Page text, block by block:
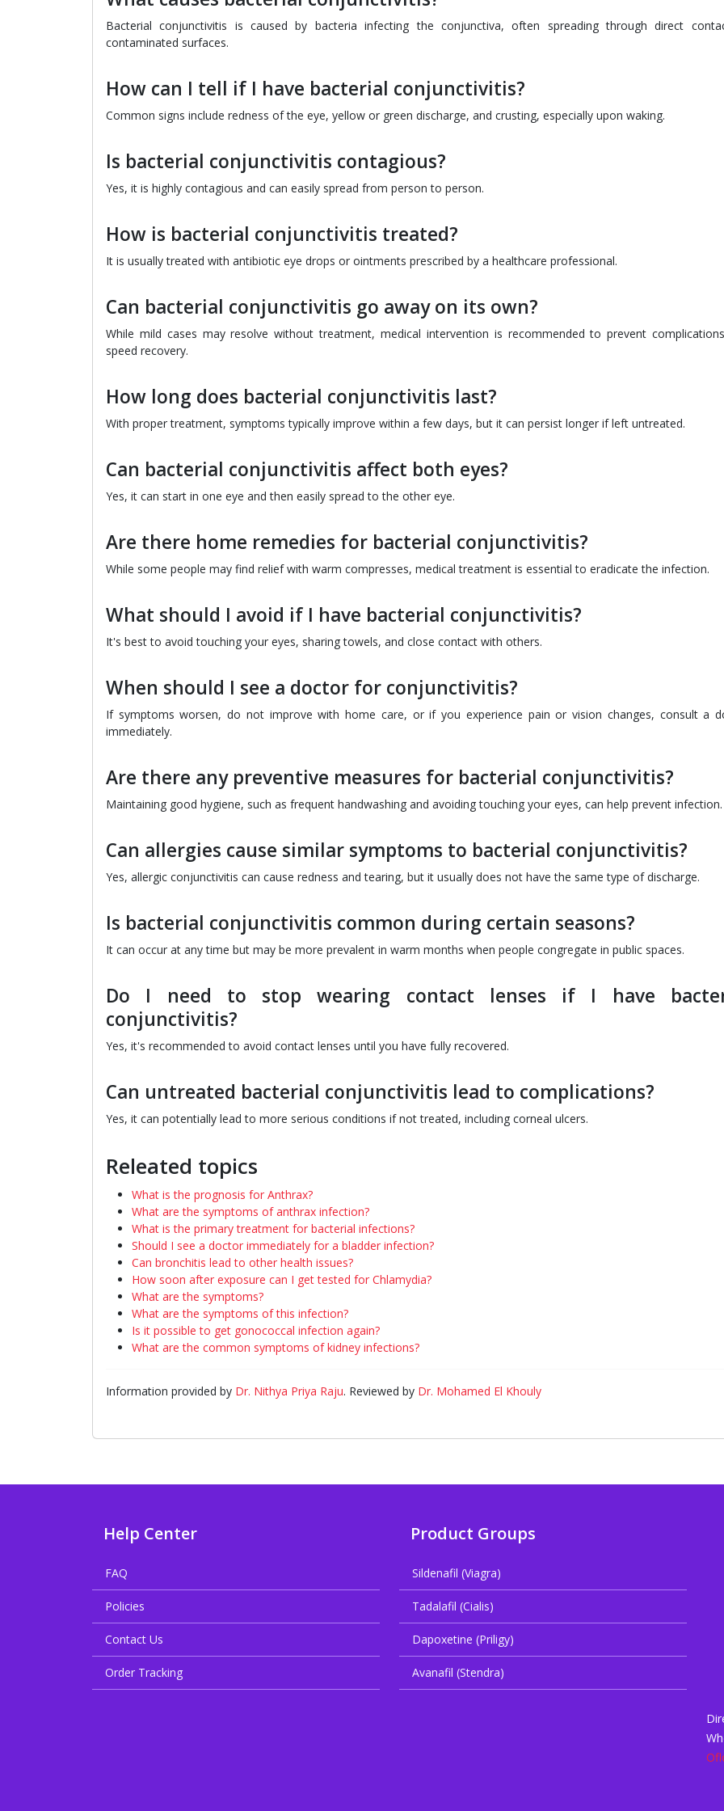
Bacterial conjunctivitis is caused by bacteria infecting the conjunctiva, often spreading through direct
contaminated surfaces.
How can I tell if I have bacterial conjunctivitis?
Common signs include redness of the eye, yellow or green discharge, and crusting, especially upon waking.
Is bacterial conjunctivitis contagious?
Yes, it is highly contagious and can easily spread from person to person.
How is bacterial conjunctivitis treated?
It is usually treated with antibiotic eye drops or ointments prescribed by a healthcare professional.
Can bacterial conjunctivitis go away on its own?
While mild cases may resolve without treatment, medical intervention is recommended to prevent
speed recovery.
How long does bacterial conjunctivitis last?
With proper treatment, symptoms typically improve within a few days, but it can persist longer if left untreated.
Can bacterial conjunctivitis affect both eyes?
Yes, it can start in one eye and then easily spread to the other eye.
Are there home remedies for bacterial conjunctivitis?
While some people may find relief with warm compresses, medical treatment is essential to eradicate the infection.
What should I avoid if I have bacterial conjunctivitis?
It's best to avoid touching your eyes, sharing towels, and close contact with others.
When should I see a doctor for conjunctivitis?
If symptoms worsen, do not improve with home care, or if you experience pain or vision changes, consult a
immediately.
Are there any preventive measures for bacterial conjunctivitis?
Maintaining good hygiene, such as frequent handwashing and avoiding touching your eyes, can help prevent infection.
Can allergies cause similar symptoms to bacterial conjunctivitis?
Yes, allergic conjunctivitis can cause redness and tearing, but it usually does not have the same type of discharge.
Is bacterial conjunctivitis common during certain seasons?
It can occur at any time but may be more prevalent in warm months when people congregate in public spaces.
Do I need to stop wearing contact lenses if I have
conjunctivitis?
Yes, it's recommended to avoid contact lenses until you have fully recovered.
Can untreated bacterial conjunctivitis lead to complications?
Yes, it can potentially lead to more serious conditions if not treated, including corneal ulcers.
Releated topics
What is the prognosis for Anthrax?
What are the symptoms of anthrax infection?
What is the primary treatment for bacterial infections?
Should I see a doctor immediately for a bladder infection?
Can bronchitis lead to other health issues?
How soon after exposure can I get tested for Chlamydia?
What are the symptoms?
What are the symptoms of this infection?
Is it possible to get gonococcal infection again?
What are the common symptoms of kidney infections?
Information provided by Dr. Nithya Priya Raju. Reviewed by Dr. Mohamed El Khouly
Help Center
FAQ
Policies
Contact Us
Order Tracking
Product Groups
Sildenafil (Viagra)
Tadalafil (Cialis)
Dapoxetine (Priligy)
Avanafil (Stendra)